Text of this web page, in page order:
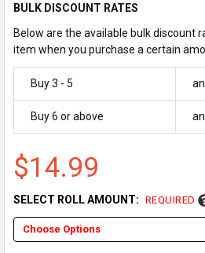
BULK DISCOUNT RATES
Below are the available bulk discount
item when you purchase a certain
Buy 3 - 5
Buy 6 or above
$14.99
SELECT ROLL AMOUNT: REQUIRED